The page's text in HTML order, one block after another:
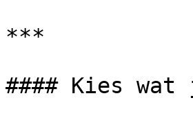
***
#### Kies